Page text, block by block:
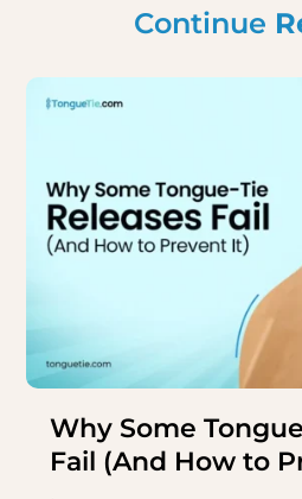
Continue
Why Some
Fail (And How to